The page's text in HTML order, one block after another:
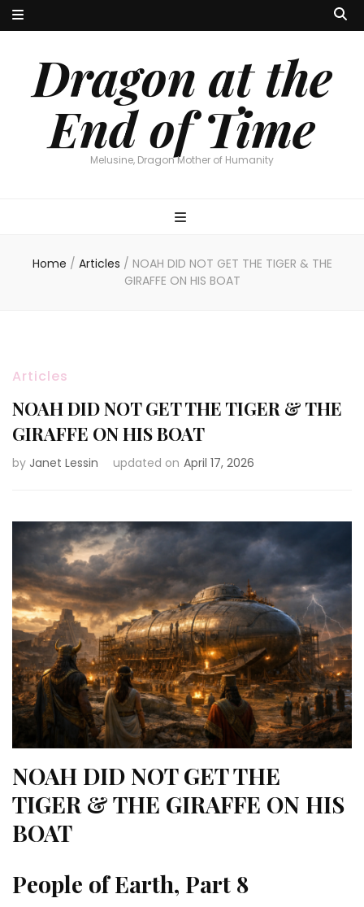
Dragon at the
End of Time
Melusine, Dragon Mother of Humanity
Home / Articles / NOAH DID NOT GET THE TIGER & THE
GIRAFFE ON HIS BOAT
Articles
NOAH DID NOT GET THE TIGER & THE
GIRAFFE ON HIS BOAT
by Janet Lessin updated on April 17, 2026
NOAH DID NOT GET THE
TIGER & THE GIRAFFE ON HIS
BOAT
People of Earth, Part 8